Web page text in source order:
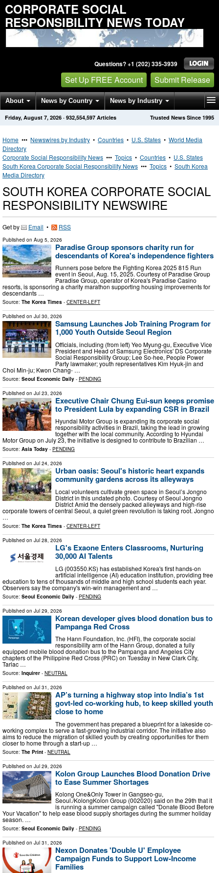
CORPORATE SOCIAL
RESPONSIBILITY NEWS TODAY
Questions? +1 (202) 335-3939
Set Up FREE Account Submit Release
About News by Country News by Industry
Get News Alerts Press Releases Trusted News Since 1995
Friday, August 7, 2026 · 932,554,597 Articles
Home ••• Newswires by Industry • Countries • U.S. States • World Media
Directory
Corporate Social Responsibility News ••• Topics • Countries • U.S. States
South Korea Corporate Social Responsibility News ••• Topics • South Korea
Media Directory
SOUTH KOREA CORPORATE SOCIAL
RESPONSIBILITY NEWSWIRE
Get by Email • RSS
Published on Aug 5, 2026
Paradise Group sponsors charity run for
descendants of Korea's independence fighters
Runners pose before the Fighting Korea 2025 815 Run
event in Seoul, Aug. 15, 2025. Courtesy of Paradise Group
Paradise Group, operator of Korea's Paradise Casino
resorts, is sponsoring a charity marathon supporting housing improvements for
descendants …
Source: The Korea Times - CENTER-LEFT
Published on Jul 30, 2026
Samsung Launches Job Training Program for
1,000 Youth Outside Seoul Region
Officials, including (from left) Yeo Myung-gu, Executive Vice
President and Head of Samsung Electronics' DS Corporate
Social Responsibility Group; Lee So-hee, People Power
Party lawmaker; youth representatives Kim Hyuk-jin and
Choi Min-ju; Kwon Chang- …
Source: Seoul Economic Daily - PENDING
Published on Jul 23, 2026
Executive Chair Chung Eui-sun keeps promise
to President Lula by expanding CSR in Brazil
Hyundai Motor Group is expanding its corporate social
responsibility activities in Brazil, taking the lead in growing
together with the local community. According to Hyundai
Motor Group on July 23, the initiative is designed to contribute to Brazilian …
Source: Asia Today - PENDING
Published on Jul 24, 2026
Urban oasis: Seoul's historic heart expands
community gardens across its alleyways
Local volunteers cultivate green space in Seoul’s Jongno
District in this undated photo. Courtesy of Seoul Jongno
District Amid the densely packed alleyways and high-rise
corporate towers of central Seoul, a quiet green revolution is taking root. Jongno
…
Source: The Korea Times - CENTER-LEFT
Published on Jul 28, 2026
LG's Exaone Enters Classrooms, Nurturing
30,000 AI Talents
LG (003550.KS) has established Korea's first hands-on
artificial intelligence (AI) education institution, providing free
education to tens of thousands of middle and high school students each year.
Observers say the company's win-win management and …
Source: Seoul Economic Daily - PENDING
Published on Jul 29, 2026
Korean developer gives blood donation bus to
Pampanga Red Cross
The Hann Foundation, Inc. (HFI), the corporate social
responsibility arm of the Hann Group, donated a fully
equipped mobile blood donation bus to the Pampanga and Angeles City
chapters of the Philippine Red Cross (PRC) on Tuesday in New Clark City,
Tarlac …
Source: Inquirer - NEUTRAL
Published on Jul 31, 2026
AP’s turning a highway stop into India’s 1st
govt-led co-working hub, to keep skilled youth
close to home
The government has prepared a blueprint for a lakeside co-
working complex to serve a fast-growing industrial corridor. The initiative also
aims to reduce the migration of skilled youth by creating opportunities for them
closer to home through a start-up …
Source: The Print - NEUTRAL
Published on Jul 29, 2026
Kolon Group Launches Blood Donation Drive
to Ease Summer Shortages
Kolong One&Only Tower in Gangseo-gu,
Seoul./KolongKolon Group (002020) said on the 29th that it
is running a summer campaign called "Donate Blood Before
Your Vacation" to help ease blood supply shortages during the summer holiday
season. …
Source: Seoul Economic Daily - PENDING
Published on Jul 31, 2026
Nexon Donates 'Double U' Employee
Campaign Funds to Support Low-Income
Families